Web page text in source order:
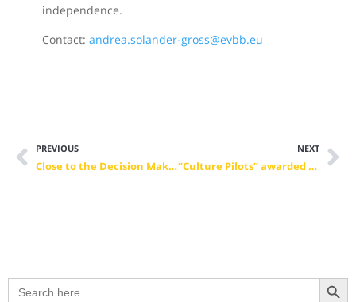
independence.
Contact: andrea.solander-gross@evbb.eu
PREVIOUS
Close to the Decision Makers – The EVBB in Brussels
NEXT
“Culture Pilots” awarded as “Success Story” by the European Commission
Search
for:
Search Button